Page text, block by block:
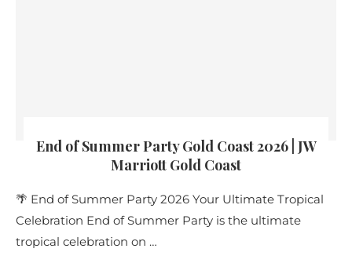
End of Summer Party Gold Coast 2026 | JW
Marriott Gold Coast
🌴 End of Summer Party 2026 Your Ultimate Tropical
Celebration End of Summer Party is the ultimate
tropical celebration on …